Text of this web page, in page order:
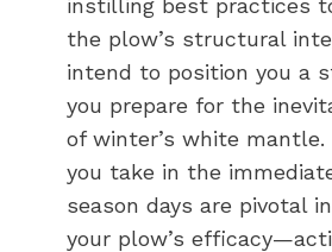
the plow’s structural
intend to position you a
you prepare for the
of winter’s white mantle.
you take in the
season days are pivotal
your plow’s